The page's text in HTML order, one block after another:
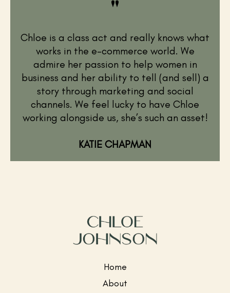
"
Chloe is a class act and really knows what
works in the e-commerce world. We
admire her passion to help women in
business and her ability to tell (and sell) a
story through marketing and social
channels. We feel lucky to have Chloe
working alongside us, she’s such an asset!
KATIE CHAPMAN
Home
About